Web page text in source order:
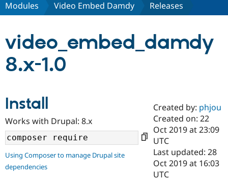
Case
Drupal for
Government
Getting
Local
Guide
Partners & Services
Certified
Become a
Certified
Community
About the
Community
How to
Support Drupal
The Drupal
Association
Get Started
Modules Video Embed Damdy Releases
video_embed_damdy
8.x-1.0
Install
Works with Drupal: 8.x
Using Composer to manage Drupal site
dependencies
Created by: phjou
Created on: 22
Oct 2019 at 23:09
UTC
Last updated: 28
Oct 2019 at 16:03
UTC